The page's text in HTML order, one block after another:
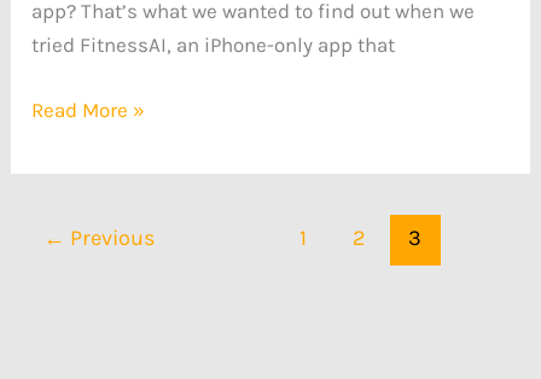
app? That’s what we wanted to find out when we
tried FitnessAI, an iPhone-only app that
Read More »
← Previous 1 2 3